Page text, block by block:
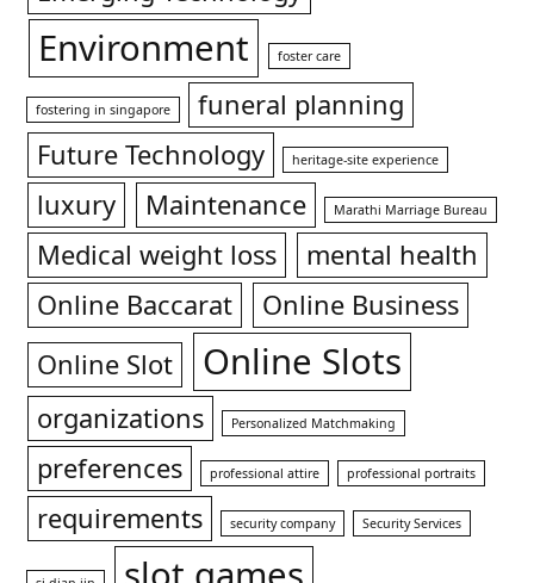
Environment foster care
fostering in singapore
funeral planning
Future Technology
heritage-site experience
luxury Maintenance Marathi Marriage Bureau
Medical weight loss
mental health
Online Baccarat
Online Business
Online Slot
Online Slots
organizations Personalized Matchmaking
preferences professional attire professional portraits
requirements security company Security Services